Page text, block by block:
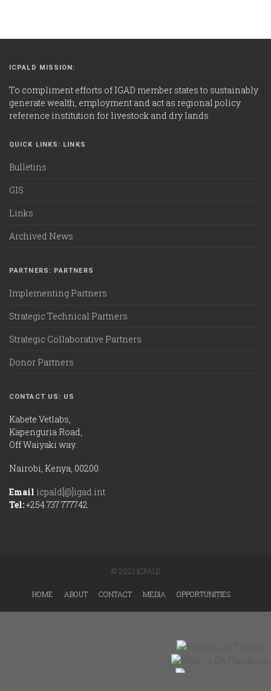
ICPALD MISSION:
To compliment efforts of IGAD member states to sustainably
generate wealth, employment and act as regional policy
reference institution for livestock and dry lands
QUICK LINKS: LINKS
Bulletins
GIS
Links
Archived News
PARTNERS: PARTNERS
Implementing Partners
Strategic Technical Partners
Strategic Collaborative Partners
Donor Partners
CONTACT US: US
Kabete Vetlabs,
Kapenguria Road,
Off Waiyaki way.
Nairobi, Kenya, 00200
Email icpald[@]igad.int
Tel:+254 737 777742
© 2021 ICPALD
HOME ABOUT CONTACT MEDIA OPPORTUNITIES